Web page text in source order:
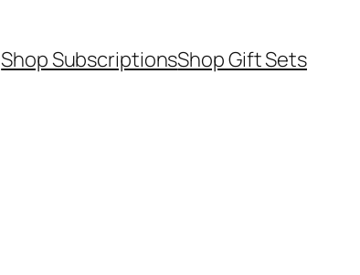
Shop SubscriptionsShop Gift Sets